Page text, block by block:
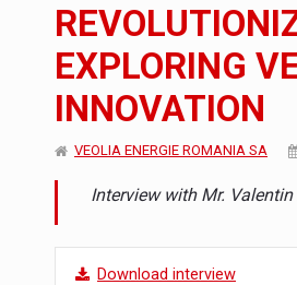
NEWS The JAECOO 5
ARTICLES Proteinmaxxing
EXPLORING
INNOVATION
VEOLIA ENERGIE ROMANIA SA
Interview with Mr.
Download interview